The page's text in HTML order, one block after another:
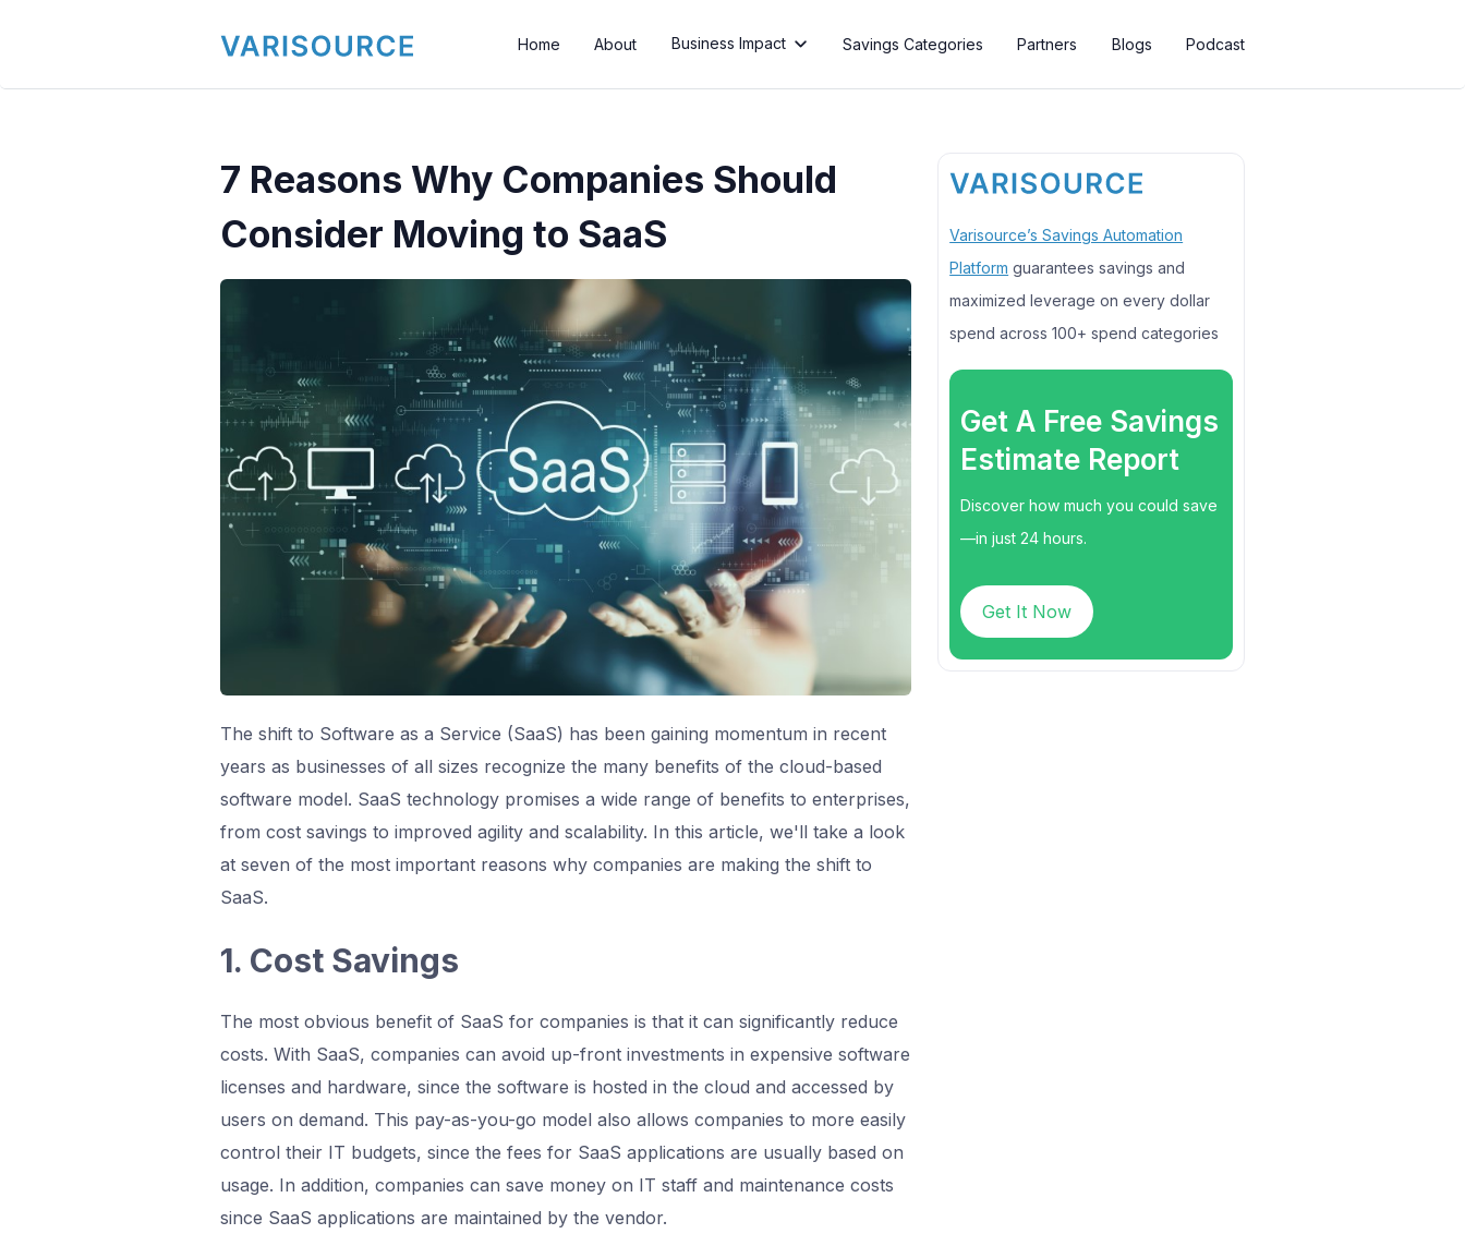
Home About Business Impact  Savings Categories Partners Blogs Podcast
7 Reasons Why Companies Should
Consider Moving to SaaS
The shift to Software as a Service (SaaS) has been gaining momentum in recent
years as businesses of all sizes recognize the many benefits of the cloud-based
software model. SaaS technology promises a wide range of benefits to enterprises,
from cost savings to improved agility and scalability. In this article, we'll take a look
at seven of the most important reasons why companies are making the shift to
SaaS.
1. Cost Savings
The most obvious benefit of SaaS for companies is that it can significantly reduce
costs. With SaaS, companies can avoid up-front investments in expensive software
licenses and hardware, since the software is hosted in the cloud and accessed by
users on demand. This pay-as-you-go model also allows companies to more easily
control their IT budgets, since the fees for SaaS applications are usually based on
usage. In addition, companies can save money on IT staff and maintenance costs
since SaaS applications are maintained by the vendor.
Varisource’s Savings Automation
Platform guarantees savings and
maximized leverage on every dollar
spend across 100+ spend categories
Get A Free Savings
Estimate Report
Discover how much you could save
—in just 24 hours.
Get It Now